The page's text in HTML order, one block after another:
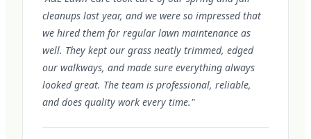
cleanups last year, and we were so impressed that
we hired them for regular lawn maintenance as
well. They kept our grass neatly trimmed, edged
our walkways, and made sure everything always
looked great. The team is professional, reliable,
and does quality work every time."